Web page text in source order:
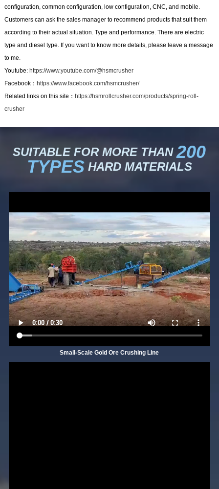
configuration, common configuration, low configuration, CNC, and mobile.
Customers can ask the sales manager to recommend products that suit them
according to their actual situation. Type and performance. There are electric
type and diesel type. If you want to know more details, please leave a message
to me.
Youtube: https://www.youtube.com/@hsmcrusher
Facebook： https://www.facebook.com/hsmcrusher/
Related links on this site： https://hsmrollcrusher.com/products/spring-roll-
crusher
SUITABLE FOR MORE THAN 200
TYPESHARD MATERIALS
Small-Scale Gold Ore Crushing Line